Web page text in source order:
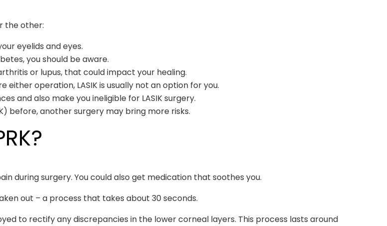
the other:
eyelids and eyes.
you should be aware.
or lupus, that could impact your healing.
operation, LASIK is usually not an option for you.
and also make you ineligible for LASIK surgery.
before, another surgery may bring more risks.
during surgery. You could also get medication that soothes you.
out – a process that takes about 30 seconds.
to rectify any discrepancies in the lower corneal layers. This process lasts around